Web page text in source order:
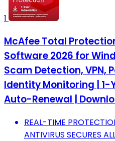
1
McAfee Total
Software 2026 for
Scam Detection, VPN,
Identity Monitoring |
Auto-Renewal |
REAL-TIME
ANTIVIRUS SECURES